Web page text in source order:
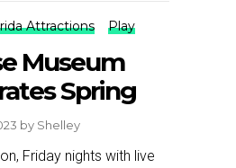
Attractions Play
Museum
Spring
by Shelley
Friday nights with live